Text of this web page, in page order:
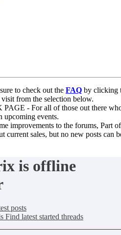
to check out the FAQ by clicking
from the selection below.
- For all of those out there
upcoming events.
improvements to the forums, Part
current sales, but no new posts can
posts
Find latest started threads